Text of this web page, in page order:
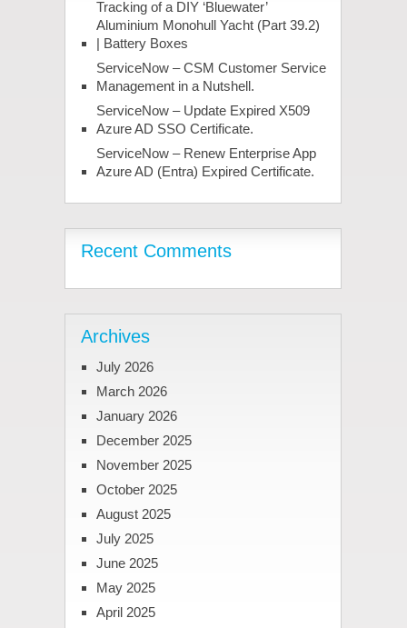
Tracking of a DIY ‘Bluewater’
Aluminium Monohull Yacht (Part 39.2)
| Battery Boxes
ServiceNow – CSM Customer Service
Management in a Nutshell.
ServiceNow – Update Expired X509
Azure AD SSO Certificate.
ServiceNow – Renew Enterprise App
Azure AD (Entra) Expired Certificate.
Recent Comments
Archives
July 2026
March 2026
January 2026
December 2025
November 2025
October 2025
August 2025
July 2025
June 2025
May 2025
April 2025